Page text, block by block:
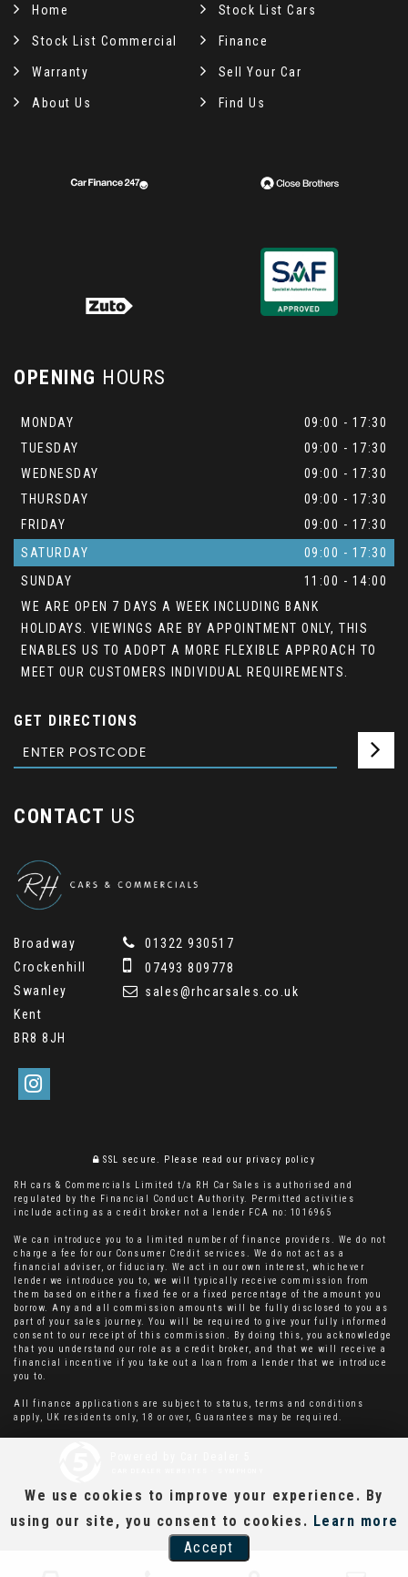
Home Stock List Cars
Stock List Commercial Finance
Warranty Sell Your Car
About Us Find Us
OPENING HOURS
MONDAY
09:00 - 17:30
TUESDAY
09:00 - 17:30
WEDNESDAY
09:00 - 17:30
THURSDAY
09:00 - 17:30
FRIDAY
09:00 - 17:30
SATURDAY
09:00 - 17:30
SUNDAY
11:00 - 14:00
WE ARE OPEN 7 DAYS A WEEK INCLUDING BANK
HOLIDAYS. VIEWINGS ARE BY APPOINTMENT ONLY, THIS
ENABLES US TO ADOPT A MORE FLEXIBLE APPROACH TO
MEET OUR CUSTOMERS INDIVIDUAL REQUIREMENTS.
GET DIRECTIONS
CONTACT US
Broadway
Crockenhill
Swanley
Kent
BR8 8JH
01322 930517
07493 809778
sales@rhcarsales.co.uk
SSL secure. Please read our privacy policy
RH cars & Commercials Limited t/a RH Car Sales is authorised and
regulated by the Financial Conduct Authority. Permitted activities
include acting as a credit broker not a lender FCA no: 1016965
We can introduce you to a limited number of finance providers. We do not
charge a fee for our Consumer Credit services. We do not act as a
financial adviser, or fiduciary. We act in our own interest, whichever
lender we introduce you to, we will typically receive commission from
them based on either a fixed fee or a fixed percentage of the amount you
borrow. Any and all commission amounts will be fully disclosed to you as
part of your sales journey. You will be required to give your fully informed
consent to our receipt of this commission. By doing this, you acknowledge
that you understand our role as a credit broker, and that we will receive a
financial incentive if you take out a loan from a lender that we introduce
you to.
All finance applications are subject to status, terms and conditions
apply, UK residents only, 18 or over, Guarantees may be required.
We use cookies to improve your experience. By
using our site, you consent to cookies. Learn more
Accept